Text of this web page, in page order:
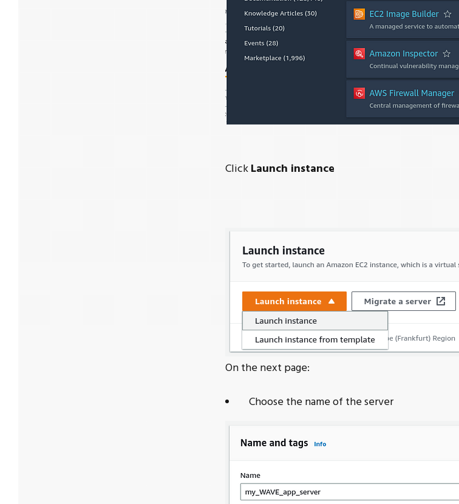
ClickLaunch instance
On the next page:
Choose the name of the server